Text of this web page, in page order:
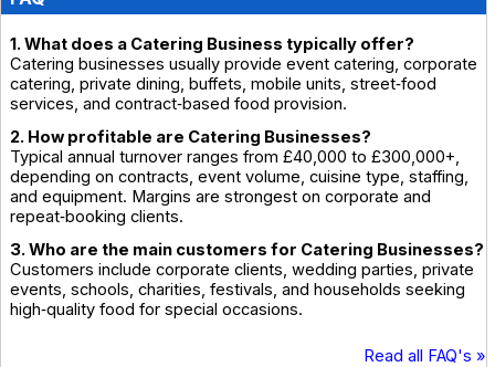
1. What does a Catering Business typically offer?
Catering businesses usually provide event catering, corporate
catering, private dining, buffets, mobile units, street‑food
services, and contract‑based food provision.
2. How profitable are Catering Businesses?
Typical annual turnover ranges from £40,000 to £300,000+,
depending on contracts, event volume, cuisine type, staffing,
and equipment. Margins are strongest on corporate and
repeat‑booking clients.
3. Who are the main customers for Catering Businesses?
Customers include corporate clients, wedding parties, private
events, schools, charities, festivals, and households seeking
high‑quality food for special occasions.
Read all FAQ's »